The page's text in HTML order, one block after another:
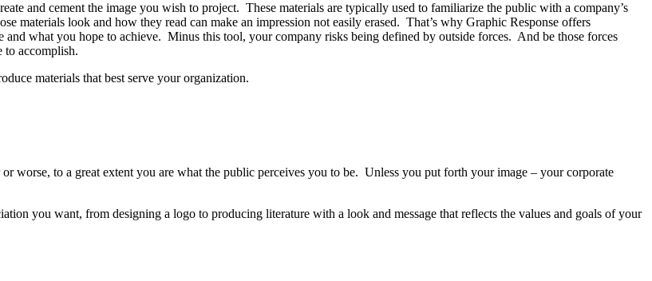
and cement the image you wish to project. These materials are typically used to familiarize the public with a company’s
materials look and how they read can make an impression not easily erased. That’s why Graphic Response offers
what you hope to achieve. Minus this tool, your company risks being defined by outside forces. And be those forces
to accomplish.
materials that best serve your organization.
worse, to a great extent you are what the public perceives you to be. Unless you put forth your image – your corporate
you want, from designing a logo to producing literature with a look and message that reflects the values and goals of your